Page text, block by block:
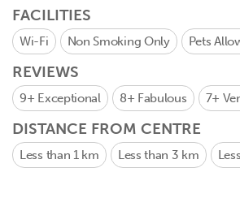
FACILITIES
Wi-Fi Non Smoking Only Pets
REVIEWS
9+ Exceptional 8+ Fabulous 7+
DISTANCE FROM CENTRE
Less than 1 km Less than 3 km